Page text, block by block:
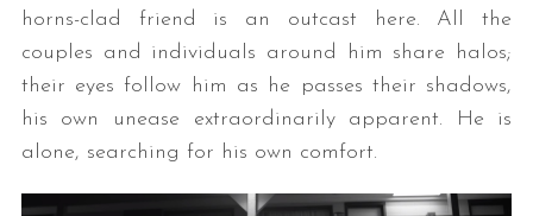
horns-clad friend is an outcast here. All the
couples and individuals around him share halos;
their eyes follow him as he passes their shadows,
his own unease extraordinarily apparent. He is
alone, searching for his own comfort.